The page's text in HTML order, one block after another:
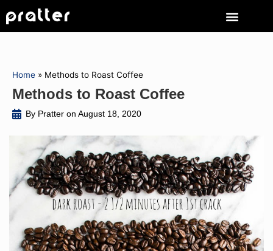
Home » Methods to Roast Coffee
Methods to Roast Coffee
By Pratter on August 18, 2020